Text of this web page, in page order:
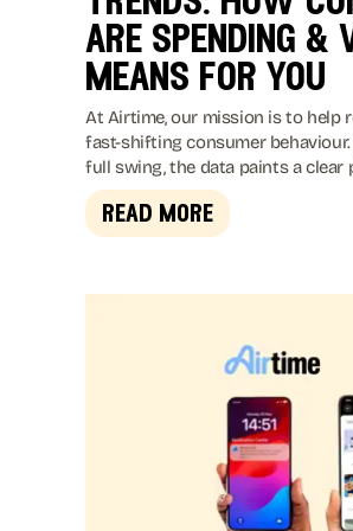
are spending
means for you
At Airtime, our mission is to help
fast-shifting consumer
full swing, the data paints a clear
holiday buzz, shoppers remain
just in new and often surprising
read more